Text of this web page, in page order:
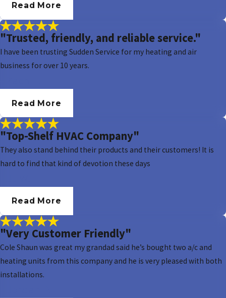
Read More
"Trusted, friendly, and reliable service."
I have been trusting Sudden Service for my heating and air
business for over 10 years.
Read More
"Top-Shelf HVAC Company"
They also stand behind their products and their customers! It is
hard to find that kind of devotion these days
Read More
"Very Customer Friendly"
Cole Shaun was great my grandad said he’s bought two a/c and
heating units from this company and he is very pleased with both
installations.